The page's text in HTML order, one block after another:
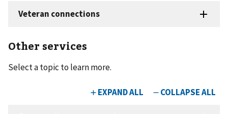
Other services
Select a topic to learn more.